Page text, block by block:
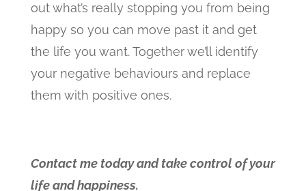
out what’s really stopping you from being
happy so you can move past it and get
the life you want. Together we’ll identify
your negative behaviours and replace
them with positive ones.
Contact me today and take control of your
life and happiness.